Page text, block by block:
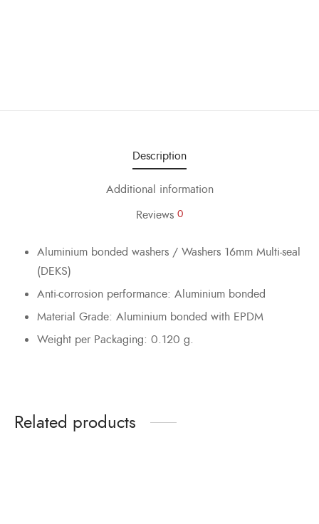
Description
Additional information
Reviews 0
Aluminium bonded washers / Washers 16mm Multi-seal
(DEKS)
Anti-corrosion performance: Aluminium bonded
Material Grade: Aluminium bonded with EPDM
Weight per Packaging: 0.120 g.
Related products